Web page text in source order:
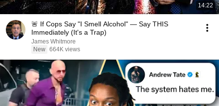
14:22
🚨 If Cops Say "I Smell Alcohol" — Say THIS
Immediately (It's a Trap)
James Whitmore
New 664K views